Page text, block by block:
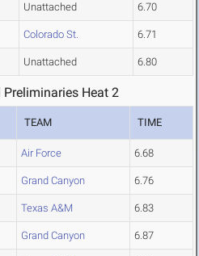
Unattached 6.70
Colorado St. 6.71
Unattached 6.80
Heat 2
TEAM TIME
Air Force 6.68
Grand Canyon 6.76
Texas A&M 6.83
Grand Canyon 6.87